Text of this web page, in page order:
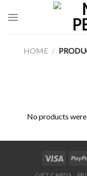
HOME /
No products